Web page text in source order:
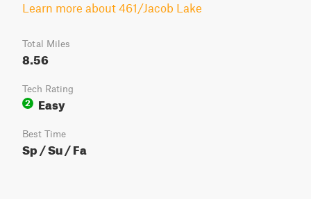
Learn more about 461/Jacob Lake
Total Miles
8.56
Tech Rating
2
Easy
Best Time
Sp / Su / Fa